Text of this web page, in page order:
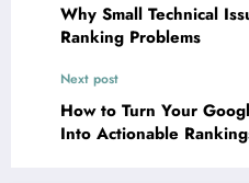
Why Small Technical
Ranking Problems
Next post
How to Turn Your
Into Actionable